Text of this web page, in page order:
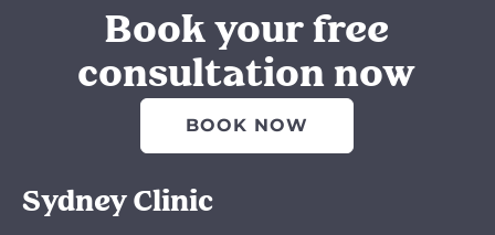
Book your free
consultation now
BOOK NOW
Sydney Clinic